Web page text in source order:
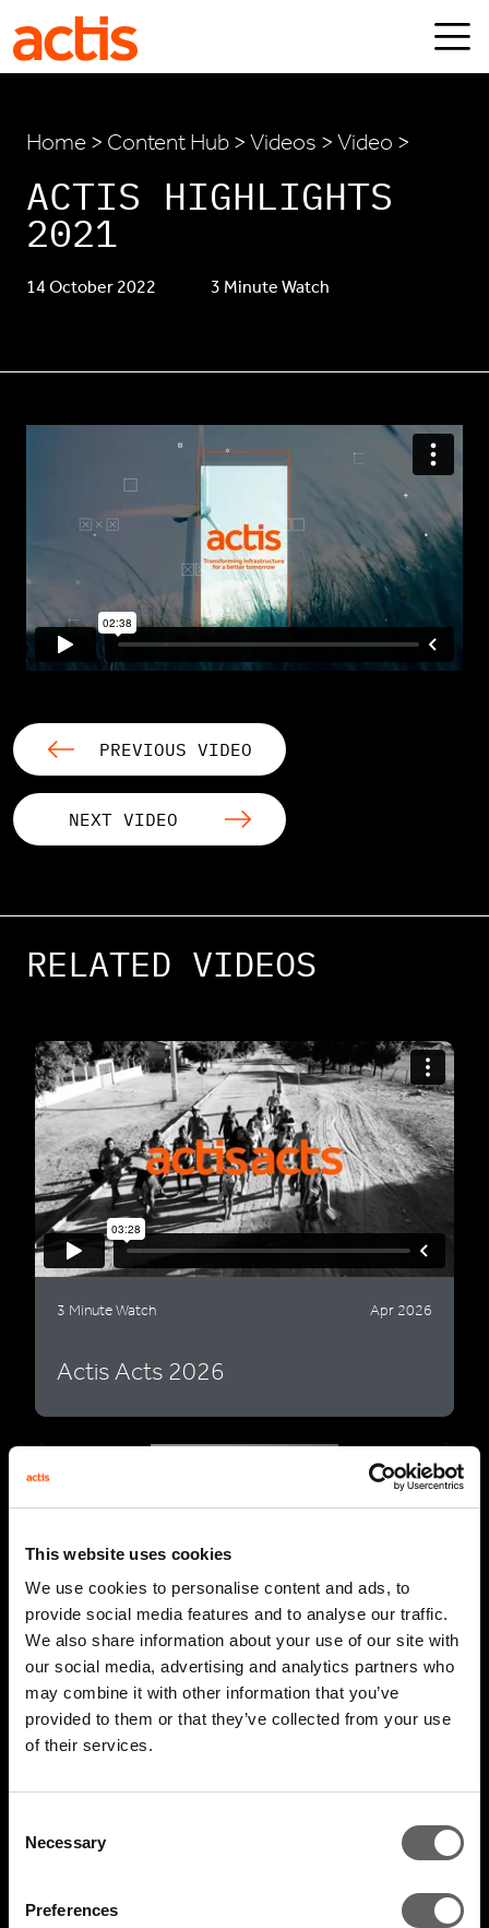
This website uses cookies
We use cookies to personalise content and ads, to
provide social media features and to analyse our traffic.
We also share information about your use of our site with
our social media, advertising and analytics partners who
may combine it with other information that you’ve
provided to them or that they’ve collected from your use
of their services.
Selection
Necessary
Preferences
Skip to main content
Home > Content Hub > Videos > Video >
ACTIS HIGHLIGHTS
2021
14 October 2022 3 Minute Watch
PREVIOUS VIDEO
NEXT VIDEO
RELATED VIDEOS
3 Minute Watch Apr 2026
Actis Acts 2026
2 Minute Watch Mar 2026